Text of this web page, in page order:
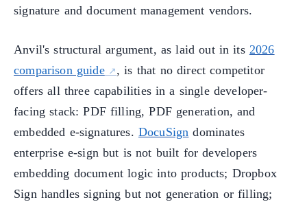
signature and document management vendors.
Anvil's structural argument, as laid out in its 2026
comparison guide
, is that no direct competitor
offers all three capabilities in a single developer-
facing stack: PDF filling, PDF generation, and
embedded e-signatures. DocuSign dominates
enterprise e-sign but is not built for developers
embedding document logic into products; Dropbox
Sign handles signing but not generation or filling;